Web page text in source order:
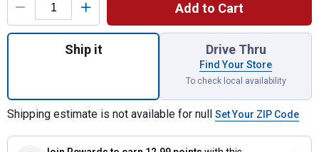
Add to Cart
Quantity: 1, 2-Pack 48" 40-Watt Cool
Ship it Drive Thru
Find Your Store
To check local availability
Shipping estimate is not available for null Set Your ZIP Code